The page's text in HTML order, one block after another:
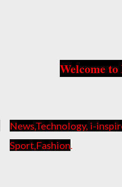
Welcome
News,Technology, i-
Sport,Fashion.